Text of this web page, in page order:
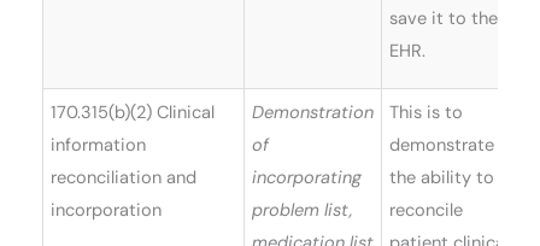
save it to the
EHR.
170.315(b)(2) Clinical
information
reconciliation and
incorporation
Demonstration
of
incorporating
problem list,
This is to
demonstrate
the ability to
reconcile